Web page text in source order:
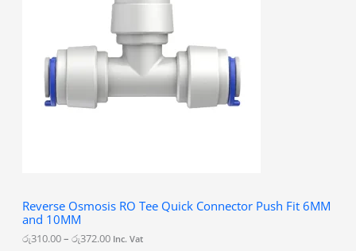
Reverse Osmosis RO Tee Quick Connector Push Fit 6MM
and 10MM
රු310.00– රු372.00
r
a
n
e
:
r
uInc. Vat